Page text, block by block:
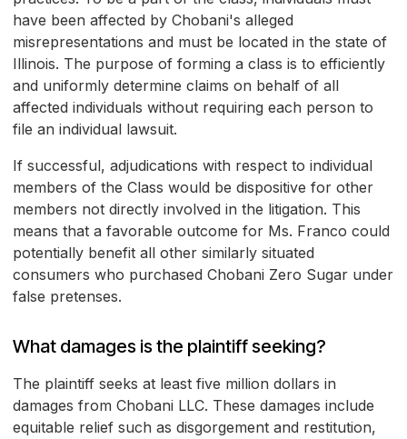
have been affected by Chobani's alleged
misrepresentations and must be located in the state of
Illinois. The purpose of forming a class is to efficiently
and uniformly determine claims on behalf of all
affected individuals without requiring each person to
file an individual lawsuit.
If successful, adjudications with respect to individual
members of the Class would be dispositive for other
members not directly involved in the litigation. This
means that a favorable outcome for Ms. Franco could
potentially benefit all other similarly situated
consumers who purchased Chobani Zero Sugar under
false pretenses.
What damages is the plaintiff seeking?
The plaintiff seeks at least five million dollars in
damages from Chobani LLC. These damages include
equitable relief such as disgorgement and restitution,